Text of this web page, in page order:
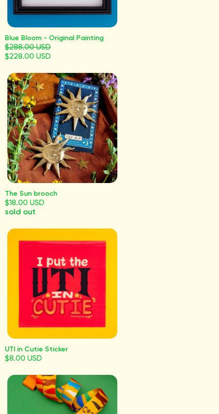
Blue Bloom - Original Painting
$288.00 USD
$228.00 USD
The Sun brooch
$18.00 USD
sold out
UTI in Cutie Sticker
$8.00 USD